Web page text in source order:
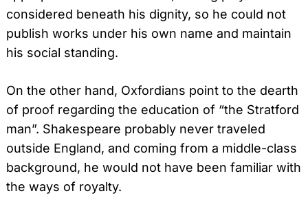
considered beneath his dignity, so he could not
publish works under his own name and maintain
his social standing.
On the other hand, Oxfordians point to the dearth
of proof regarding the education of “the Stratford
man”. Shakespeare probably never traveled
outside England, and coming from a middle-class
background, he would not have been familiar with
the ways of royalty.